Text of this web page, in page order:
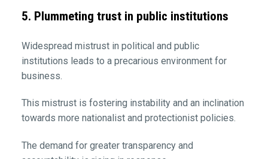
5. Plummeting trust in public institutions
Widespread mistrust in political and public
institutions leads to a precarious environment for
business.
This mistrust is fostering instability and an inclination
towards more nationalist and protectionist policies.
The demand for greater transparency and